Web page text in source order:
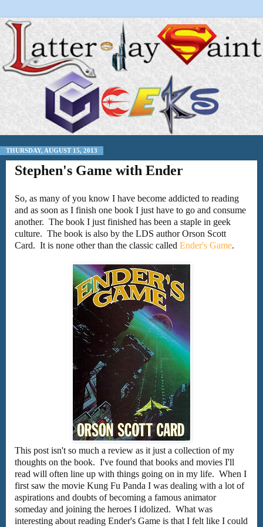
THURSDAY, AUGUST 15, 2013
Stephen's Game with Ender
So, as many of you know I have become addicted to reading
and as soon as I finish one book I just have to go and consume
another. The book I just finished has been a staple in geek
culture. The book is also by the LDS author Orson Scott
Card. It is none other than the classic called Ender's Game.
This post isn't so much a review as it just a collection of my
thoughts on the book. I've found that books and movies I'll
read will often line up with things going on in my life. When I
first saw the movie Kung Fu Panda I was dealing with a lot of
aspirations and doubts of becoming a famous animator
someday and joining the heroes I idolized. What was
interesting about reading Ender's Game is that I felt like I could